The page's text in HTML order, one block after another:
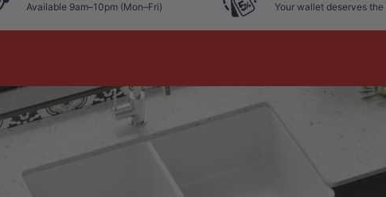
Available 9am–10pm (Mon–Fri) Your wallet deserves the